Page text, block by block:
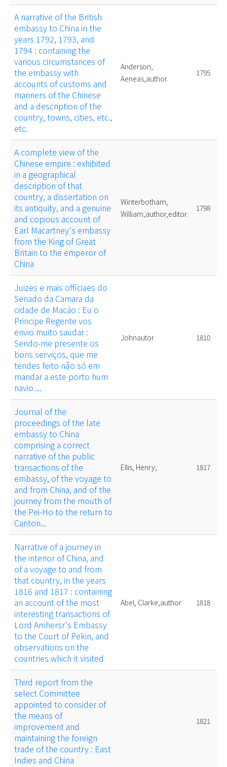
A narrative of the British
embassy to China in the
years 1792, 1793, and
1794 : containing the
various circumstances of
the embassy with
accounts of customs and
manners of the Chinese
and a description of the
country, towns, cities, etc.,
etc.
Anderson,
Aeneas,author.
1795
A complete view of the
Chinese empire : exhibited
in a geographical
description of that
country, a dissertation on
its antiquity, and a genuine
and copious account of
Earl Macartney's embassy
from the King of Great
Britain to the emperor of
China
Winterbotham,
William,author,editor.
1798
Juizes e mais officiaes do
Senado da Camara da
cidade de Macáo : Eu o
Principe Regente vos
envio muito saudar :
Sendo-me presente os
bons serviços, que me
tendes feito não só em
mandar a este porto hum
navio ...
Johnautor 1810
Journal of the
proceedings of the late
embassy to China
comprising a correct
narrative of the public
transactions of the
embassy, of the voyage to
and from China, and of the
journey from the mouth of
the Pei-Ho to the return to
Canton...
Ellis, Henry, 1817
Narrative of a journey in
the interior of China, and
of a voyage to and from
that country, in the years
1816 and 1817 : containing
an account of the most
interesting transactions of
Lord Amhersr's Embassy
to the Court of Pekin, and
observations on the
countries which it visited
Abel, Clarke,author 1818
Third report from the
select Committee
appointed to consider of
the means of
improvement and
maintaining the foreign
trade of the country : East
Indies and China
1821